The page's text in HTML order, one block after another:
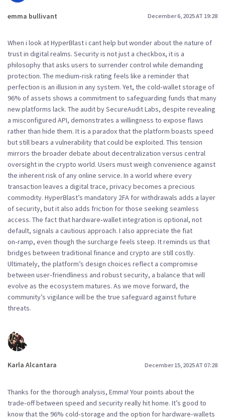
emma bullivant December 6, 2025 AT 19:28
When i look at HyperBlast i cant help but wonder about the nature of
trust in digital realms. Security is not just a checkbox, it is a
philosophy that asks users to surrender control while demanding
protection. The medium‑risk rating feels like a reminder that
perfection is an illusion in any system. Yet, the cold‑wallet storage of
96% of assets shows a commitment to safeguarding funds that many
new platforms lack. The audit by SecureAudit Labs, despite revealing
a misconfigured API, demonstrates a willingness to expose flaws
rather than hide them. It is a paradox that the platform boasts speed
but still bears a vulnerability that could be exploited. This tension
mirrors the broader debate about decentralization versus central
oversight in the crypto world. Users must weigh convenience against
the inherent risk of any online service. In a world where every
transaction leaves a digital trace, privacy becomes a precious
commodity. HyperBlast’s mandatory 2FA for withdrawals adds a layer
of security, but it also adds friction for those seeking seamless
access. The fact that hardware‑wallet integration is optional, not
default, signals a cautious approach. I also appreciate the fiat
on‑ramp, even though the surcharge feels steep. It reminds us that
bridges between traditional finance and crypto are still costly.
Ultimately, the platform’s design choices reflect a compromise
between user‑friendliness and robust security, a balance that will
evolve as the ecosystem matures. As we move forward, the
community’s vigilance will be the true safeguard against future
threats.
Karla Alcantara December 15, 2025 AT 07:28
Thanks for the thorough analysis, Emma! Your points about the
trade‑off between speed and security really hit home. It’s good to
know that the 96% cold‑storage and the option for hardware‑wallets